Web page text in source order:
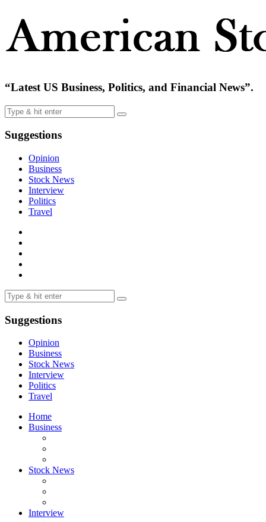
“Latest US Business, Politics, and Financial News”.
Suggestions
Opinion
Business
Stock News
Interview
Politics
Travel
Suggestions
Opinion
Business
Stock News
Interview
Politics
Travel
Home
Business
Stock News
Interview